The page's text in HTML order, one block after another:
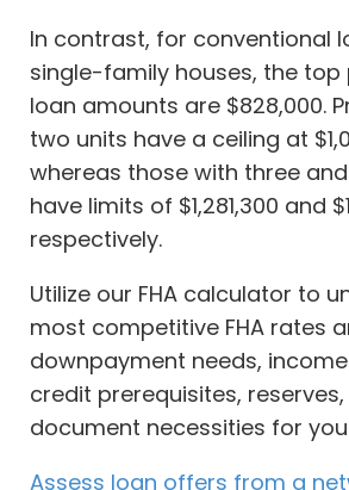
In contrast, for conventional
single-family houses, the top
loan amounts are $828,000.
two units have a ceiling at
whereas those with three
have limits of $1,281,300 and
respectively.
Utilize our FHA calculator to
most competitive FHA rates
downpayment needs,
credit prerequisites,
document necessities for
Assess loan offers from a